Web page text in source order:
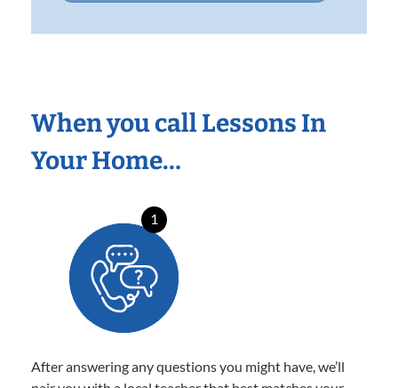
When you call Lessons In
Your Home…
1
After answering any questions you might have, we’ll